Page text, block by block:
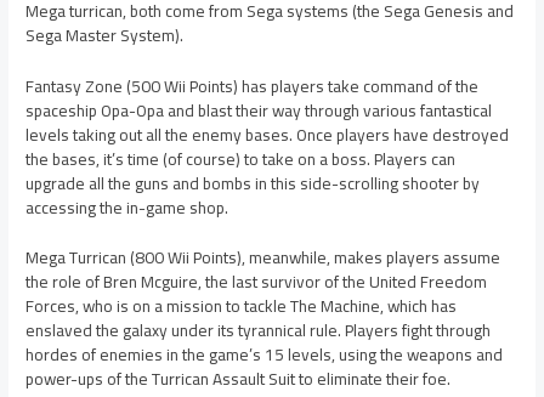
Mega turrican, both come from Sega systems (the Sega Genesis and
Sega Master System).
Fantasy Zone (500 Wii Points) has players take command of the
spaceship Opa-Opa and blast their way through various fantastical
levels taking out all the enemy bases. Once players have destroyed
the bases, it’s time (of course) to take on a boss. Players can
upgrade all the guns and bombs in this side-scrolling shooter by
accessing the in-game shop.
Mega Turrican (800 Wii Points), meanwhile, makes players assume
the role of Bren Mcguire, the last survivor of the United Freedom
Forces, who is on a mission to tackle The Machine, which has
enslaved the galaxy under its tyrannical rule. Players fight through
hordes of enemies in the game’s 15 levels, using the weapons and
power-ups of the Turrican Assault Suit to eliminate their foe.